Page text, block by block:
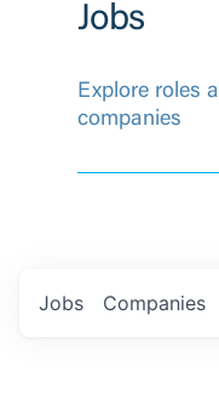
Jobs
Explore roles
companies
Jobs Companies